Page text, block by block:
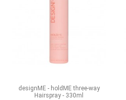
designME - holdME three-way
Hairspray - 330ml